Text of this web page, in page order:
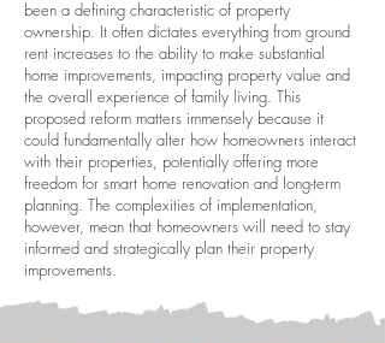
been a defining characteristic of property
ownership. It often dictates everything from ground
rent increases to the ability to make substantial
home improvements, impacting property value and
the overall experience of family living. This
proposed reform matters immensely because it
could fundamentally alter how homeowners interact
with their properties, potentially offering more
freedom for smart home renovation and long-term
planning. The complexities of implementation,
however, mean that homeowners will need to stay
informed and strategically plan their property
improvements.